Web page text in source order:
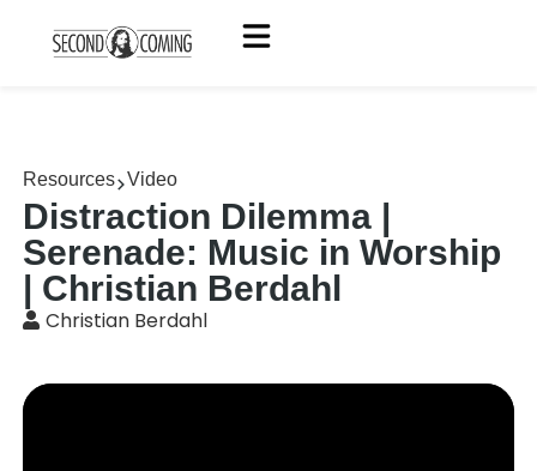
Resources Video
Distraction Dilemma |
Serenade: Music in Worship
| Christian Berdahl
Christian Berdahl